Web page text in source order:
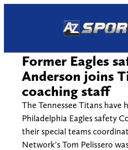
Former Eagles
Anderson joins
coaching staff
The Tennessee Titans have
Philadelphia Eagles safety
their special teams
Network's Tom Pelissero